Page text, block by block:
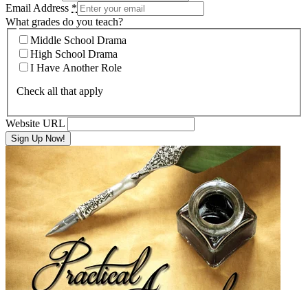
Email Address *
What grades do you teach?
Middle School Drama
High School Drama
I Have Another Role
Check all that apply
Website URL